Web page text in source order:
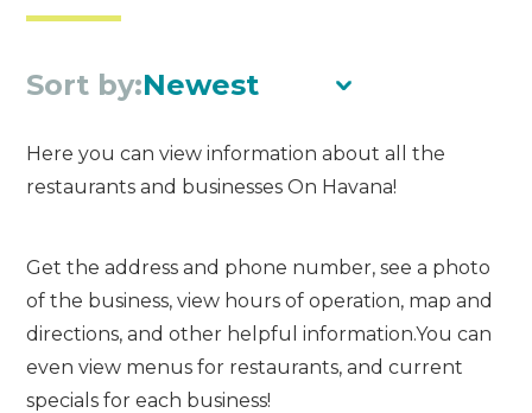
Sort by:Newest
Here you can view information about all the
restaurants and businesses On Havana!
Get the address and phone number, see a photo
of the business, view hours of operation, map and
directions, and other helpful information.You can
even view menus for restaurants, and current
specials for each business!